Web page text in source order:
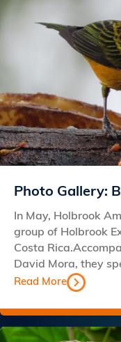
Photo Gallery:
In May, Holbrook
group of Holbrook
Costa
David Mora, they
Read More